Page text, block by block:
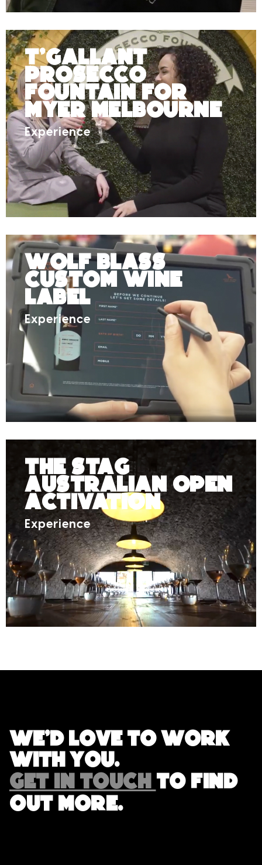
T’Gallant
Prosecco
Fountain for
Myer Melbourne
Experience
Wolf Blass
Custom Wine
Label
Experience
The Stag
Australian Open
Activation
Experience
We'd love to work
with you.
GET IN TOUCH TO FIND
OUT MORE.